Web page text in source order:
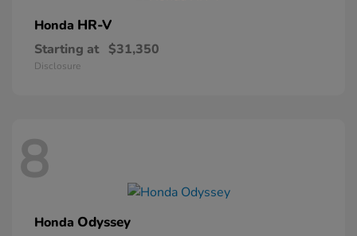
Honda HR-V
Starting at $31,350
Disclosure
8
Honda Odyssey